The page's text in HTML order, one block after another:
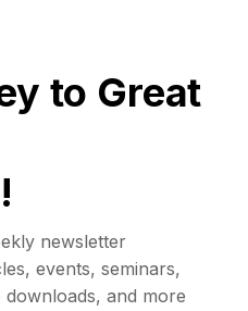
to Great
newsletter
events, seminars,
and more